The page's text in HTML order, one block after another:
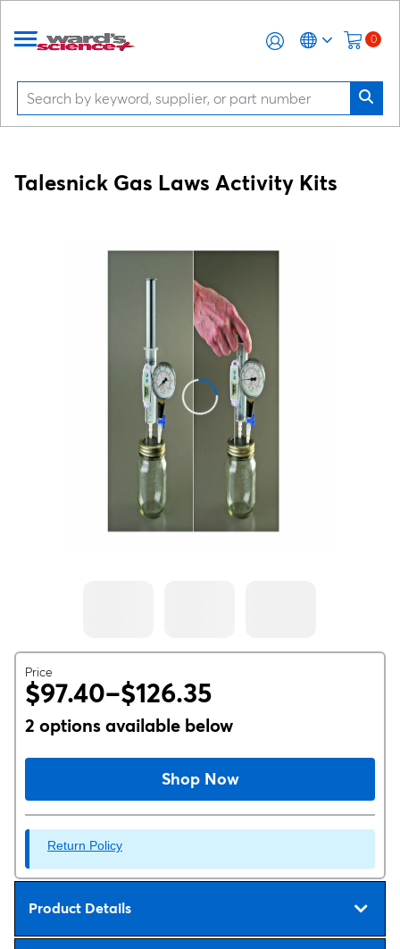
0
Talesnick Gas Laws Activity Kits
Price
$97.40–$126.35
2 options available below
Shop Now
Return Policy
Product Details